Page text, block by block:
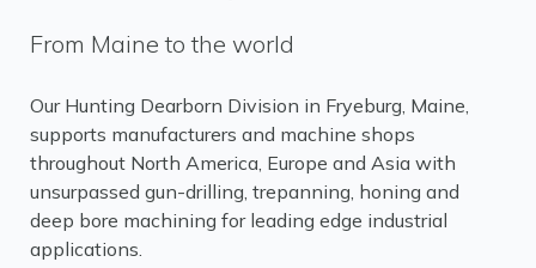
From Maine to the world
Our Hunting Dearborn Division in Fryeburg, Maine,
supports manufacturers and machine shops
throughout North America, Europe and Asia with
unsurpassed gun-drilling, trepanning, honing and
deep bore machining for leading edge industrial
applications.